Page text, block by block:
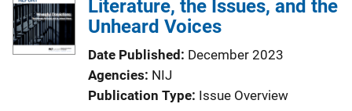
t
i
o
n
L
Literature, the Issues, and the
Unheard Voices
Date Published December 2023
Agencies NIJ
Publication Type Issue Overview